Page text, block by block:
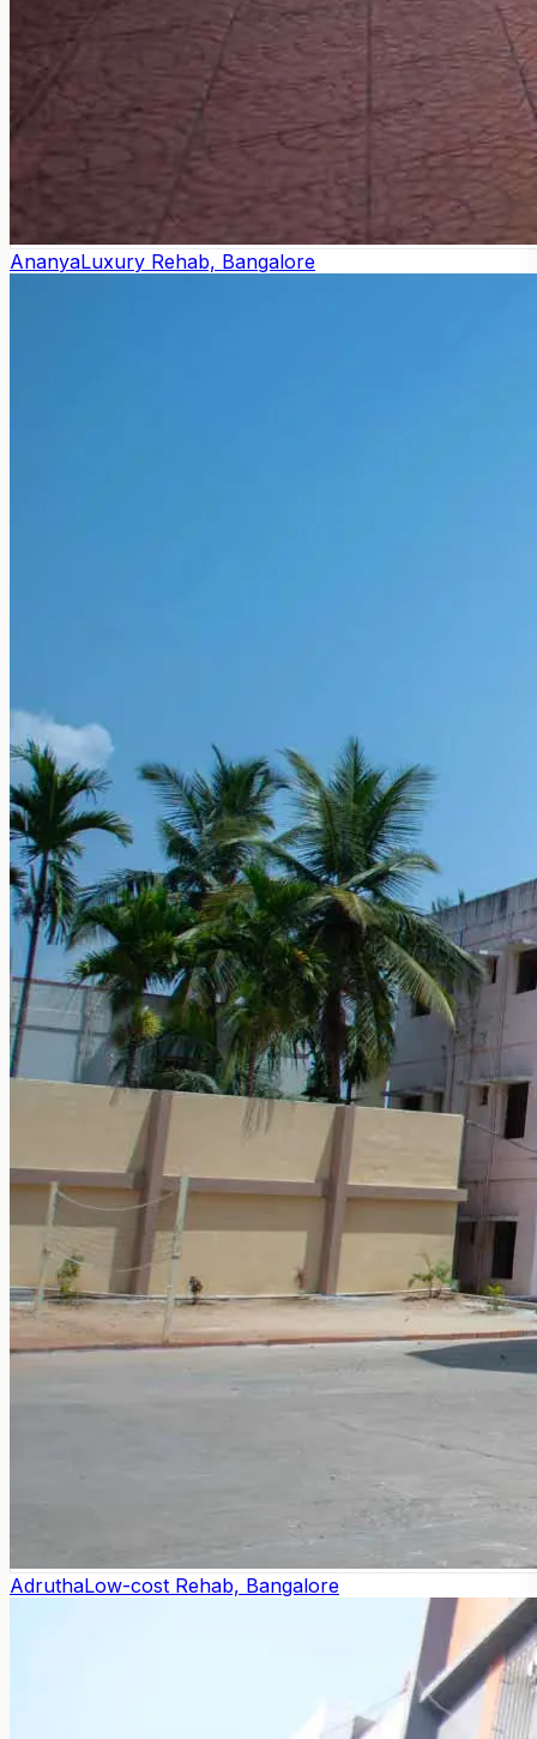
AnanyaLuxury Rehab, Bangalore
AdruthaLow-cost Rehab, Bangalore